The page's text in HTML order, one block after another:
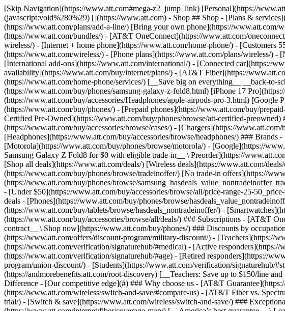
[Skip Navigation](https://www.att.com#mega-z2_jump_link) [Personal](https://www.att.com/) [Business](https://www.business.att.com) [Find a store](https://www.att.com/stores/) [Ver en español](javascript:void%280%29) [](https://www.att.com) - Shop ## Shop - [Plans & services](#) - [Devices & accessories](#) Quick actions [Upgrade](https://www.att.com/upgrade/) [Add a line](https://www.att.com/plans/add-a-line/) [Bring your own phone](https://www.att.com/wireless/byod/) [Switch & save](https://www.att.com/wireless/switch-and-save/) ### Bundles - [Explore bundles](https://www.att.com/bundles/) - [AT&T OneConnect](https://www.att.com/oneconnect/) - [Build-A-Plan](https://www.att.com/plans/build-a-plan) - [Internet + wireless](https://www.att.com/bundles/internet-wireless/) - [Internet + home phone](https://www.att.com/home-phone/) - [Customers 55+](https://www.att.com/bundles/55-plus-internet-wireless/) ### Wireless - [Explore wireless](https://www.att.com/wireless/) - [Phone plans](https://www.att.com/plans/wireless/) - [Network coverage](https://www.att.com/maps/wireless-coverage.html) - [Prepaid](https://www.att.com/prepaid/) - [International add-ons](https://www.att.com/international/) - [Connected car](https://www.att.com/plans/connected-car/) ### Home internet - [Explore home internet](https://www.att.com/internet/) - [Check availability](https://www.att.com/buy/internet/plans/) - [AT&T Fiber](https://www.att.com/internet/fiber/) - [AT&T Internet Air](https://www.att.com/internet/internet-air/) - [Home phone](https://www.att.com/home-phone/services/) [__Save big on everything__ __back-to-school__ \ Shop deals](https://www.att.com/deals/back-to-school/) New arrivals [Samsung Galaxy Z Fold8](https://www.att.com/buy/phones/samsung-galaxy-z-fold8.html) [iPhone 17 Pro](https://www.att.com/buy/phones/apple-iphone-17-pro.html) [AirPods Pro 3](https://www.att.com/buy/accessories/Headphones/apple-airpods-pro-3.html) [Google Pixel 10 Pro](https://www.att.com/buy/phones/google-pixel-10-pro.html) ### Devices - [Phones](https://www.att.com/buy/phones/) - [Prepaid phones](https://www.att.com/buy/prepaid-phones/) - [Tablets](https://www.att.com/buy/tablets/) - [Smartwatches](https://www.att.com/buy/wearables/) - [AT&T Certified Pre-Owned](https://www.att.com/buy/phones/browse/att-certified-preowned) ### Accessories - [Shop all accessories](https://www.att.com/accessories/) - [Cases](https://www.att.com/buy/accessories/browse/cases/) - [Chargers](https://www.att.com/buy/accessories/browse/chargers/) - [Screen protectors](https://www.att.com/buy/accessories/browse/screen-protectors/) - [Headphones](https://www.att.com/buy/accessories/browse/headphones/) ### Brands - [Apple](https://www.att.com/buy/phones/browse/apple/) - [Samsung](https://www.att.com/buy/phones/browse/samsung/) - [Motorola](https://www.att.com/buy/phones/browse/motorola/) - [Google](https://www.att.com/buy/phones/browse/google/) - [Meta](https://www.att.com/buy/accessories/browse/all/meta/) [__Get the new Samsung Galaxy Z Fold8 for $0 with eligible trade-in__ \ Preorder](https://www.att.com/buy/phones/samsung-galaxy-z-fold8.html) - Deals ## Deals - [New & featured](#) - [Customer discounts](#) Featured [Shop all deals](https://www.att.com/deals/) [Wireless deals](https://www.att.com/deals/cell-phone-deals/) [Internet deals](https://www.att.com/deals/internet/) [Trade-in offers](https://www.att.com/buy/phones/browse/tradeinoffer/) [No trade-in offers](https://www.att.com/buy/phones/browse/nontradeinoffer/) ### Trending deals - [Samsung Galaxy](https://www.att.com/buy/phones/browse/samsung_hasdeals_value_nontradeinoffer_tradeinoffer/) - [Apple iPhone](https://www.att.com/buy/phones/browse/apple_hasdeals_value_nontradeinoffer_tradeinoffer/) - [Under $50](https://www.att.com/buy/accessories/browse/all/price-range-25-50_price-range-5-25_5-and-under/) - [Back-to-school deals](https://www.att.com/deals/back-to-school/) ### Device & accessory deals - [Phones](https://www.att.com/buy/phones/browse/hasdeals_value_nontradeinoffer_tradeinoffer/) - [Prepaid phones](https://www.att.com/buy/prepaid-phones/browse/hasdeals/) -